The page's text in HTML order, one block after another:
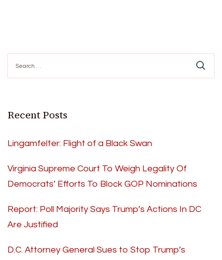
for:
Recent Posts
Lingamfelter: Flight of a Black Swan
Virginia Supreme Court To Weigh Legality Of
Democrats’ Efforts To Block GOP Nominations
Report: Poll Majority Says Trump’s Actions In DC
Are Justified
D.C. Attorney General Sues to Stop Trump’s